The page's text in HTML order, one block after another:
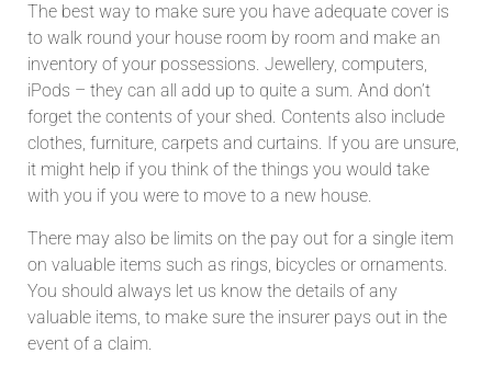
The best way to make sure you have adequate cover is
to walk round your house room by room and make an
inventory of your possessions. Jewellery, computers,
iPods – they can all add up to quite a sum. And don’t
forget the contents of your shed. Contents also include
clothes, furniture, carpets and curtains. If you are unsure,
it might help if you think of the things you would take
with you if you were to move to a new house.
There may also be limits on the pay out for a single item
on valuable items such as rings, bicycles or ornaments.
You should always let us know the details of any
valuable items, to make sure the insurer pays out in the
event of a claim.